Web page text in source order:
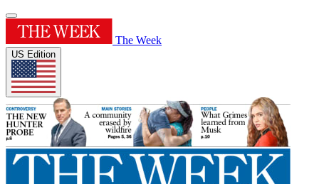
The Week
US Edition